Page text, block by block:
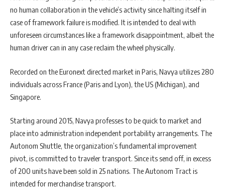
no human collaboration in the vehicle’s activity since halting itself in
case of framework failure is modified. It is intended to deal with
unforeseen circumstances like a framework disappointment, albeit the
human driver can in any case reclaim the wheel physically.
Recorded on the Euronext directed market in Paris, Navya utilizes 280
individuals across France (Paris and Lyon), the US (Michigan), and
Singapore.
Starting around 2015, Navya professes to be quick to market and
place into administration independent portability arrangements. The
Autonom Shuttle, the organization’s fundamental improvement
pivot, is committed to traveler transport. Since its send off, in excess
of 200 units have been sold in 25 nations. The Autonom Tract is
intended for merchandise transport.